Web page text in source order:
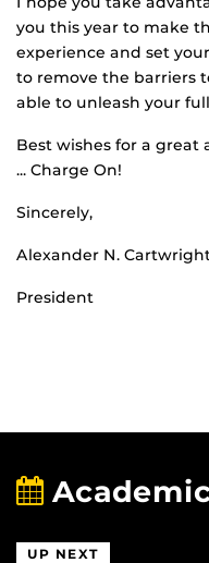
you this year to make
experience and set
to remove the barriers
able to unleash your
Best wishes for a great
... Charge On!
Sincerely,
Alexander N.
President
UP NEXT